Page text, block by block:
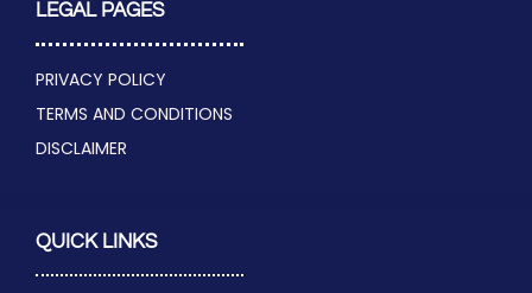
QUICK LINKS
LEGAL PAGES
PRIVACY POLICY
TERMS AND CONDITIONS
DISCLAIMER